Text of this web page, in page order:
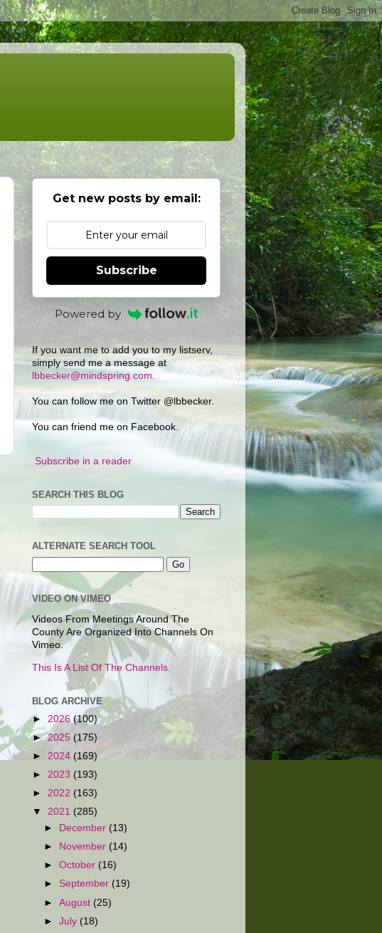
Get new posts by email:
Subscribe
Powered by
If you want me to add you to my listserv,
simply send me a message at
lbbecker@mindspring.com
You can follow me on Twitter @lbbecker.
You can friend me on Facebook.
Subscribe in a reader
SEARCH THIS BLOG
ALTERNATE SEARCH TOOL
VIDEO ON VIMEO
Videos From Meetings Around The
County Are Organized Into Channels On
Vimeo.
This Is A List Of The Channels.
BLOG ARCHIVE
► 2026 (100)
►2025 (175)
► 2024 (169)
► 2023 (193)
► 2022 (163)
▼ 2021 (285)
►
December (13)
►
November (14)
►October (16)
► September (19)
►August (25)
►July (18)